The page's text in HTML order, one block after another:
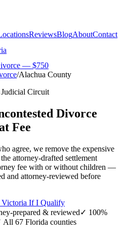
ReviewsBlogAboutContact
— $750
/Alachua County
Judicial Circuit
Divorce
Fee
agree, we remove the expensive
attorney-drafted settlement
fee with or without children —
and attorney-reviewed before
Victoria If I Qualify
prepared & reviewed✓ 100%
All 67 Florida counties